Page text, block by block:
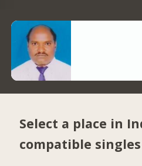
Select a place in
compatible